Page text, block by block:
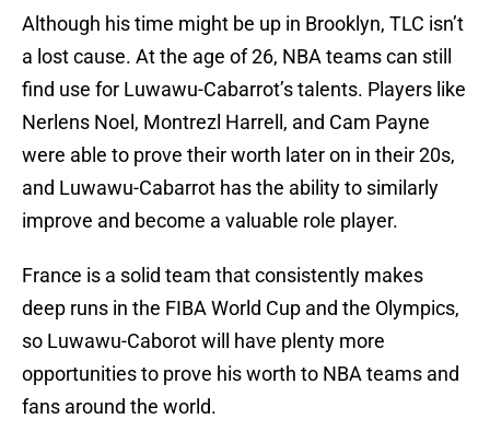
Although his time might be up in Brooklyn, TLC isn’t
a lost cause. At the age of 26, NBA teams can still
find use for Luwawu-Cabarrot’s talents. Players like
Nerlens Noel, Montrezl Harrell, and Cam Payne
were able to prove their worth later on in their 20s,
and Luwawu-Cabarrot has the ability to similarly
improve and become a valuable role player.
France is a solid team that consistently makes
deep runs in the FIBA World Cup and the Olympics,
so Luwawu-Caborot will have plenty more
opportunities to prove his worth to NBA teams and
fans around the world.